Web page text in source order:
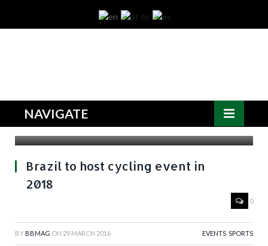
NAVIGATE
Brazil to host cycling event in
2018
0
BY BBMAG ON 29 MARCH 2016 EVENTS SPORTS